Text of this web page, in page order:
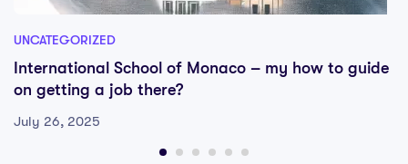
UNCATEGORIZED
International School of Monaco – my how to guide
on getting a job there?
July 26, 2025